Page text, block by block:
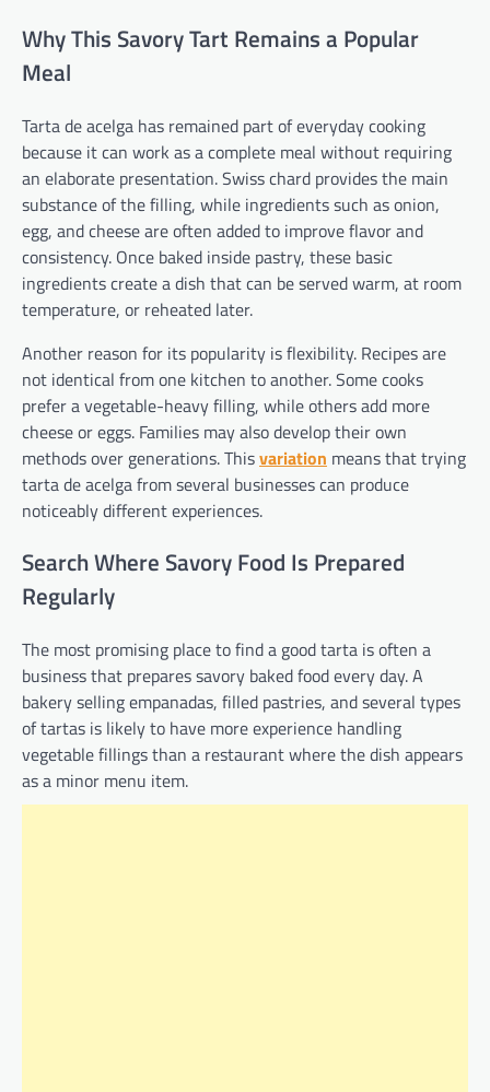
Why This Savory Tart Remains a Popular
Meal
Tarta de acelga has remained part of everyday cooking
because it can work as a complete meal without requiring
an elaborate presentation. Swiss chard provides the main
substance of the filling, while ingredients such as onion,
egg, and cheese are often added to improve flavor and
consistency. Once baked inside pastry, these basic
ingredients create a dish that can be served warm, at room
temperature, or reheated later.
Another reason for its popularity is flexibility. Recipes are
not identical from one kitchen to another. Some cooks
prefer a vegetable-heavy filling, while others add more
cheese or eggs. Families may also develop their own
methods over generations. Thisvariation means that trying
tarta de acelga from several businesses can produce
noticeably different experiences.
Search Where Savory Food Is Prepared
Regularly
The most promising place to find a good tarta is often a
business that prepares savory baked food every day. A
bakery selling empanadas, filled pastries, and several types
of tartas is likely to have more experience handling
vegetable fillings than a restaurant where the dish appears
as a minor menu item.